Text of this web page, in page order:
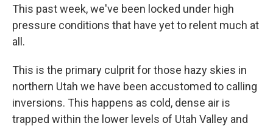
This past week, we've been locked under high
pressure conditions that have yet to relent much at
all.
This is the primary culprit for those hazy skies in
northern Utah we have been accustomed to calling
inversions. This happens as cold, dense air is
trapped within the lower levels of Utah Valley and